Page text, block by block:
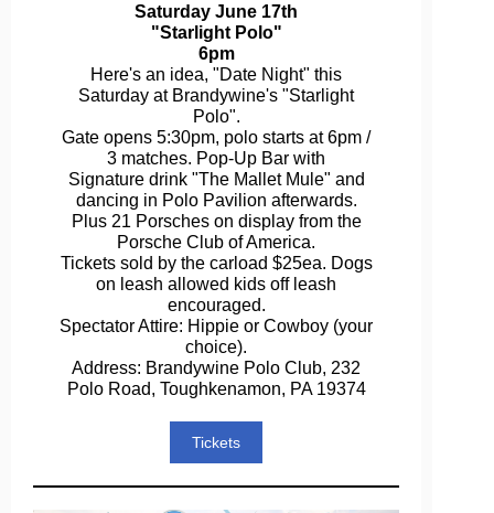
Saturday June 17th
"Starlight Polo"
6pm
Here's an idea, "Date Night" this
Saturday at Brandywine's "Starlight
Polo".
Gate opens 5:30pm, polo starts at 6pm /
3 matches. Pop-Up Bar with
Signature drink "The Mallet Mule" and
dancing in Polo Pavilion afterwards.
Plus 21 Porsches on display from the
Porsche Club of America.
Tickets sold by the carload $25ea. Dogs
on leash allowed kids off leash
encouraged.
Spectator Attire: Hippie or Cowboy (your
choice).
Address: Brandywine Polo Club, 232
Polo Road, Toughkenamon, PA 19374
Tickets